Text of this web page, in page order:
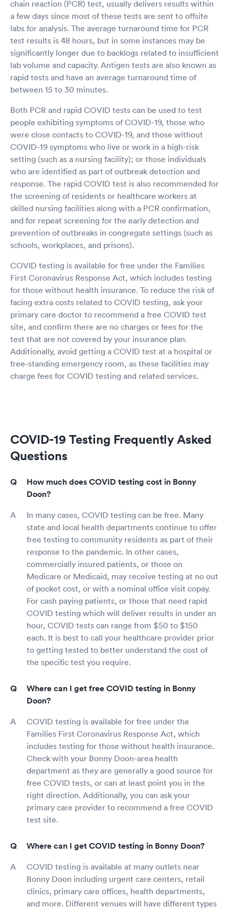
chain reaction (PCR) test, usually delivers results within
a few days since most of these tests are sent to offsite
labs for analysis. The average turnaround time for PCR
test results is 48 hours, but in some instances may be
significantly longer due to backlogs related to insufficient
lab volume and capacity. Antigen tests are also known as
rapid tests and have an average turnaround time of
between 15 to 30 minutes.
Both PCR and rapid COVID tests can be used to test
people exhibiting symptoms of COVID-19, those who
were close contacts to COVID-19, and those without
COVID-19 symptoms who live or work in a high-risk
setting (such as a nursing facility); or those individuals
who are identified as part of outbreak detection and
response. The rapid COVID test is also recommended for
the screening of residents or healthcare workers at
skilled nursing facilities along with a PCR confirmation,
and for repeat screening for the early detection and
prevention of outbreaks in congregate settings (such as
schools, workplaces, and prisons).
COVID testing is available for free under the Families
First Coronavirus Response Act, which includes testing
for those without health insurance. To reduce the risk of
facing extra costs related to COVID testing, ask your
primary care doctor to recommend a free COVID test
site, and confirm there are no charges or fees for the
test that are not covered by your insurance plan.
Additionally, avoid getting a COVID test at a hospital or
free-standing emergency room, as these facilities may
charge fees for COVID testing and related services.
COVID-19 Testing Frequently Asked
Questions
How much does COVID testing cost in Bonny
Doon?
In many cases, COVID testing can be free. Many
state and local health departments continue to offer
free testing to community residents as part of their
response to the pandemic. In other cases,
commercially insured patients, or those on
Medicare or Medicaid, may receive testing at no out
of pocket cost, or with a nominal office visit copay.
For cash paying patients, or those that need rapid
COVID testing which will deliver results in under an
hour, COVID tests can range from $50 to $150
each. It is best to call your healthcare provider prior
to getting tested to better understand the cost of
the specific test you require.
Where can I get free COVID testing in Bonny
Doon?
COVID testing is available for free under the
Families First Coronavirus Response Act, which
includes testing for those without health insurance.
Check with your Bonny Doon-area health
department as they are generally a good source for
free COVID tests, or can at least point you in the
right direction. Additionally, you can ask your
primary care provider to recommend a free COVID
test site.
Where can I get COVID testing in Bonny Doon?
COVID testing is available at many outlets near
Bonny Doon including urgent care centers, retail
clinics, primary care offices, health departments,
and more. Different venues will have different types